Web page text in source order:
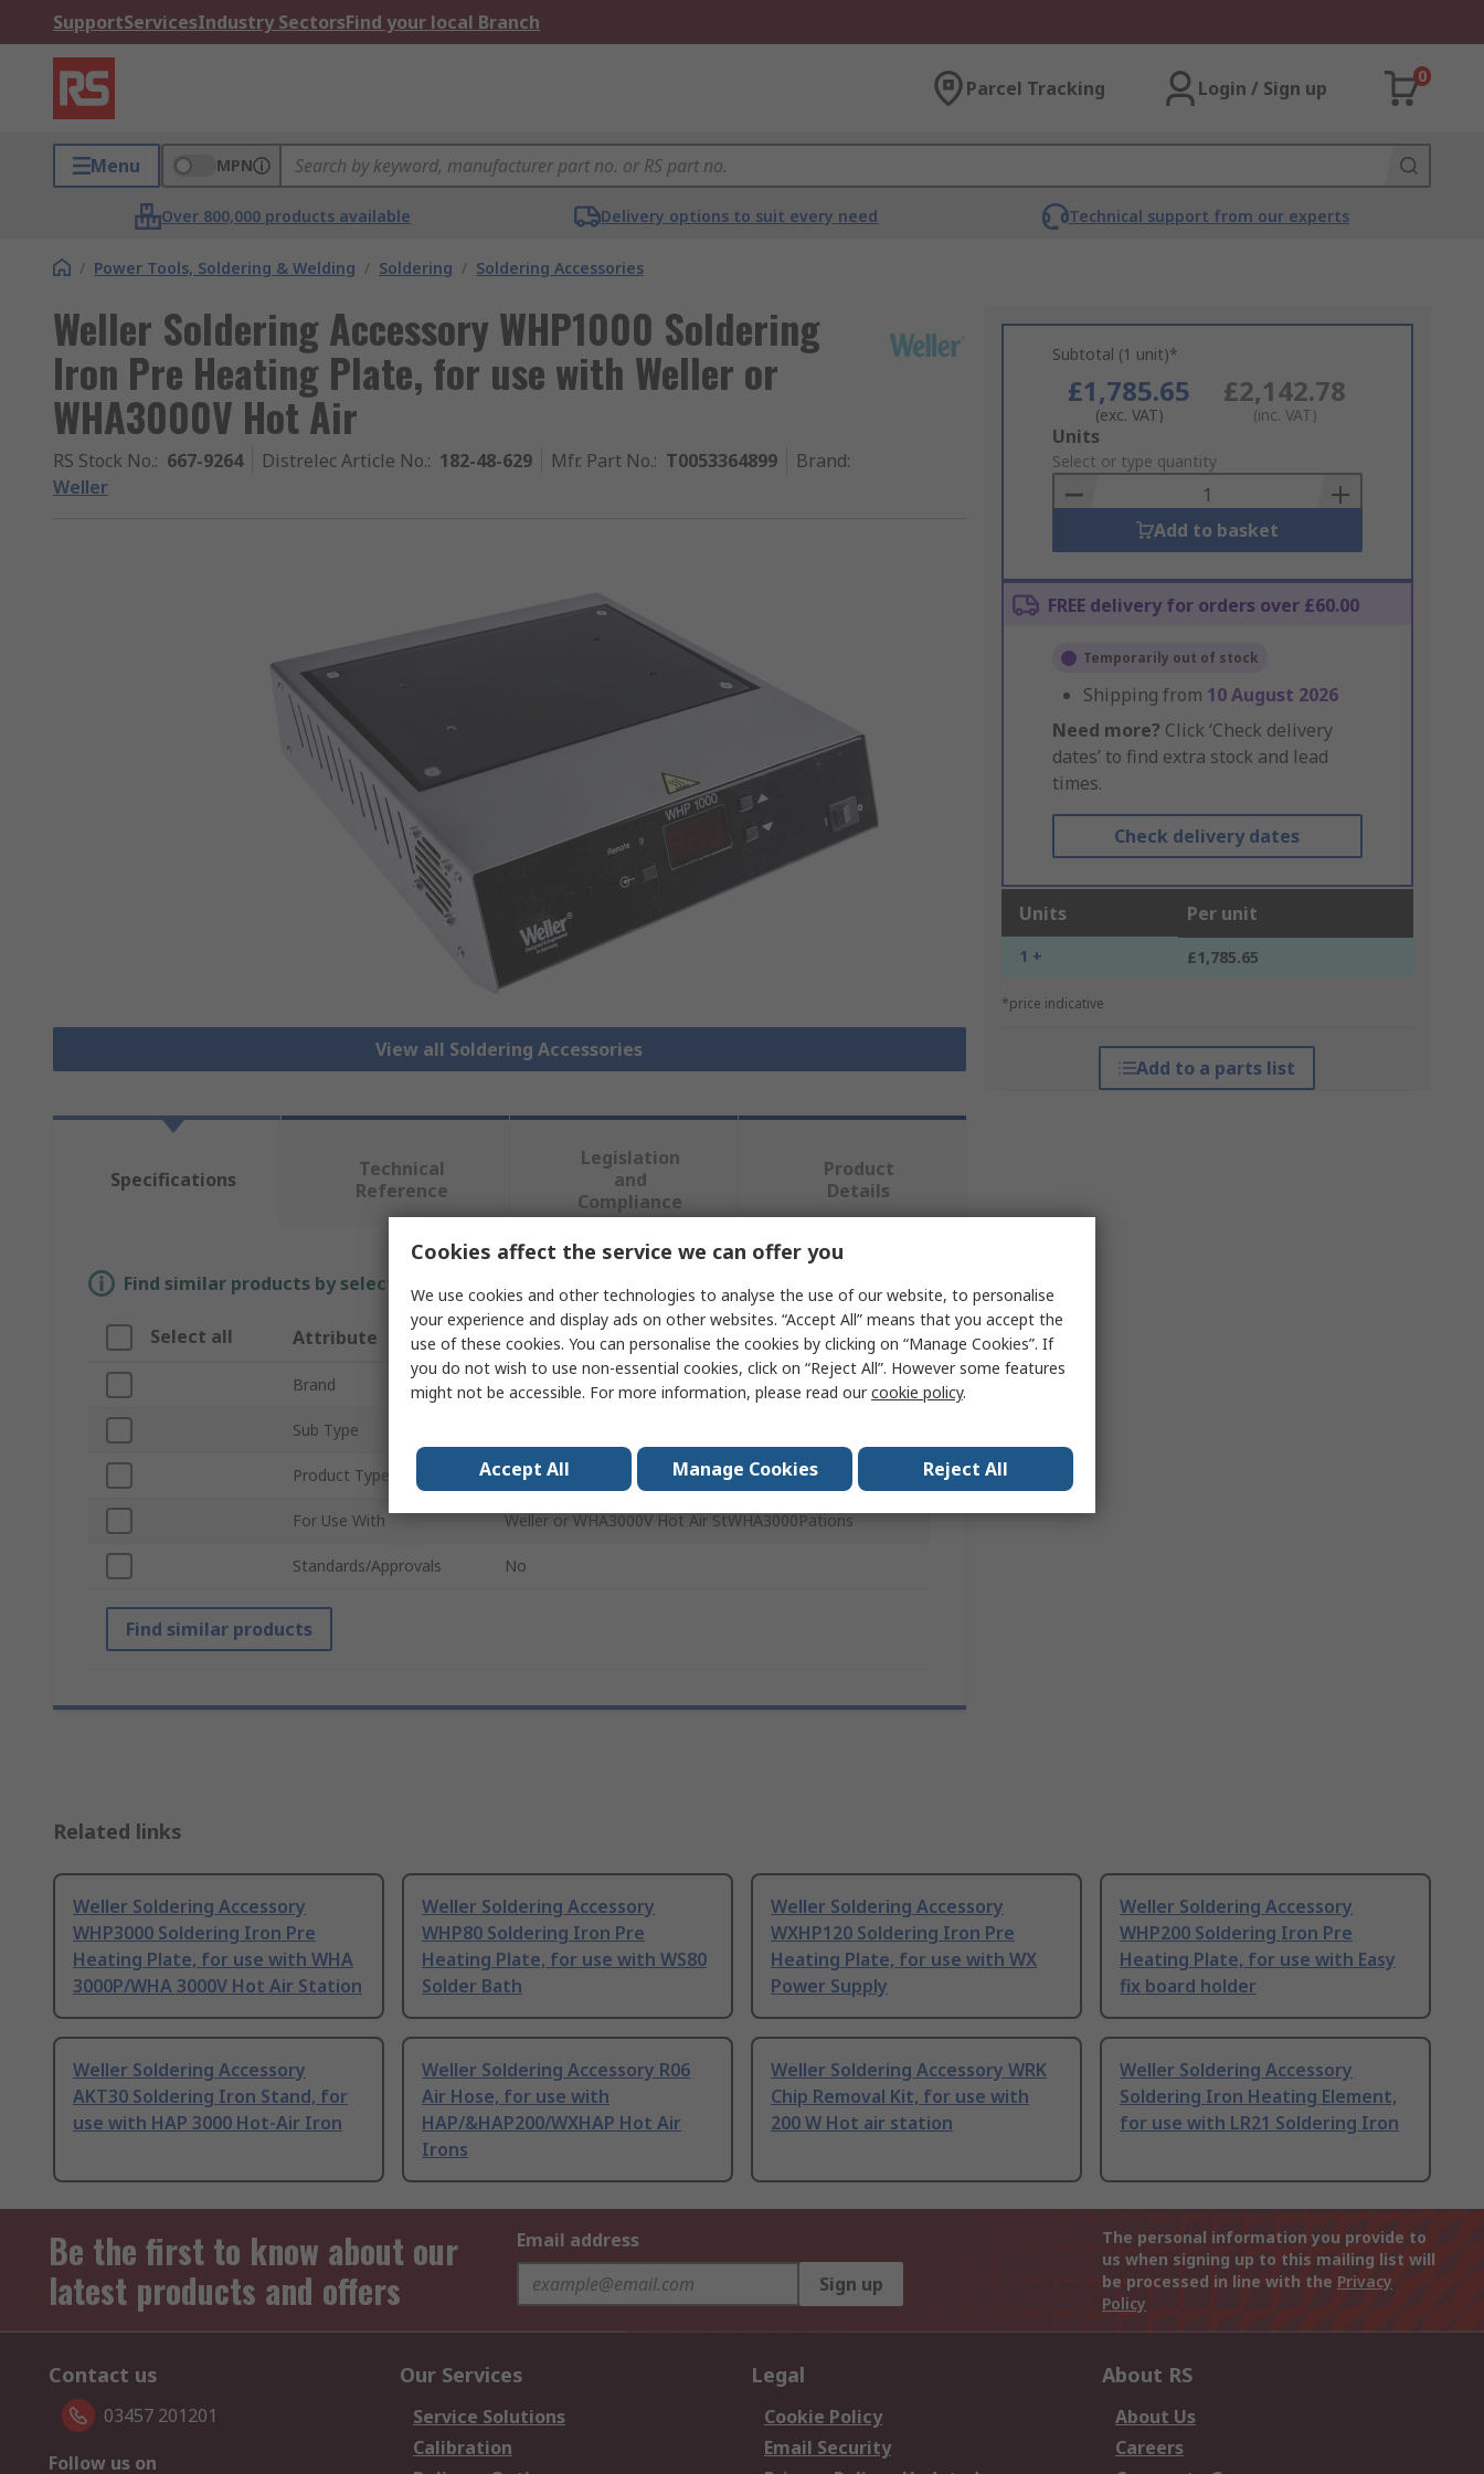
SupportServicesIndustry SectorsFind your local Branch
Parcel Tracking Login / Sign up
0
Menu MPN
Over 800,000 products available Delivery options to suit every need Technical support from our experts
/ Power Tools, Soldering & Welding / Soldering / Soldering Accessories
Weller Soldering Accessory WHP1000 Soldering
Iron Pre Heating Plate, for use with Weller or
WHA3000V Hot Air
RS Stock No.: 667-9264 Distrelec Article No.: 182-48-629 Mfr. Part No.: T0053364899 Brand:
Weller
View all Soldering Accessories
Subtotal (1 unit)*
£1,785.65
(exc. VAT)
£2,142.78
(inc. VAT)
Add
to
Basket
Units
Select or type quantity
Add to basket
FREE delivery for orders over £60.00
Temporarily out of stock
Shipping from 10 August 2026
Need more? Click ‘Check delivery
dates’ to find extra stock and lead
times.
Check delivery dates
Units Per unit
1 + £1,785.65
*price indicative
Add to a parts list
Specifications
Technical
Reference
Legislation
and
Compliance
Product
Details
Find similar products by selecting one or more attributes.
Select all Attribute Value
Brand Weller
Sub Type
Product Type Soldering Accessory
For Use With Weller or WHA3000V Hot Air StWHA3000Pations
Standards/Approvals No
Find similar products
Related links
Weller Soldering Accessory
WHP3000 Soldering Iron Pre
Heating Plate, for use with WHA
3000P/WHA 3000V Hot Air Station
Weller Soldering Accessory
WHP80 Soldering Iron Pre
Heating Plate, for use with WS80
Solder Bath
Weller Soldering Accessory
WXHP120 Soldering Iron Pre
Heating Plate, for use with WX
Power Supply
Weller Soldering Accessory
WHP200 Soldering Iron Pre
Heating Plate, for use with Easy
fix board holder
Weller Soldering Accessory
AKT30 Soldering Iron Stand, for
use with HAP 3000 Hot-Air Iron
Weller Soldering Accessory R06
Air Hose, for use with
HAP/&HAP200/WXHAP Hot Air
Irons
Weller Soldering Accessory WRK
Chip Removal Kit, for use with
200 W Hot air station
Weller Soldering Accessory
Soldering Iron Heating Element,
for use with LR21 Soldering Iron
Be the first to know about our
latest products and offers
Email address
Sign up
The personal information you provide to
us when signing up to this mailing list will
be processed in line with the Privacy
Policy
Contact us
03457 201201
Follow us on
Our Services
Service Solutions
Calibration
Legal
Cookie Policy
Email Security
About RS
About Us
Careers
Cookies affect the service we can offer you
We use cookies and other technologies to analyse the use of our website, to personalise
your experience and display ads on other websites. “Accept All” means that you accept the
use of these cookies. You can personalise the cookies by clicking on “Manage Cookies”. If
you do not wish to use non-essential cookies, click on “Reject All”. However some features
might not be accessible. For more information, please read ourcookie policy.
Accept All Manage Cookies Reject All